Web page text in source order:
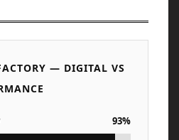
— DIGITAL VS
93%